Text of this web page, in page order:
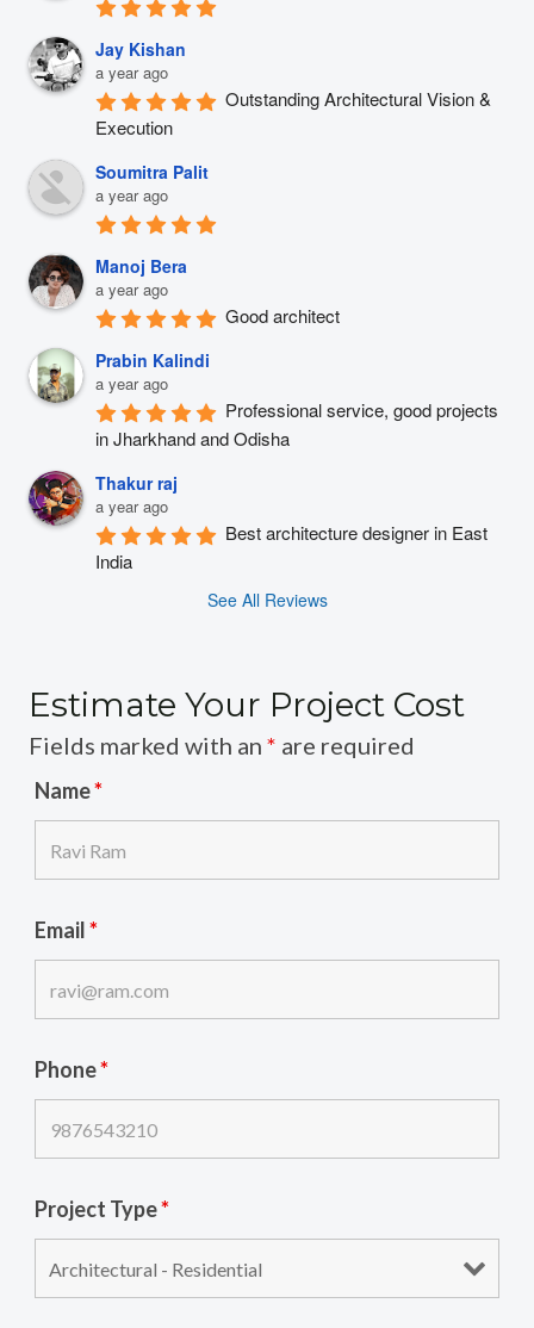
Jay Kishan
a year ago
Outstanding Architectural Vision &
Execution
Soumitra Palit
a year ago
Manoj Bera
a year ago
Good architect
Prabin Kalindi
a year ago
Professional service, good projects
in Jharkhand and Odisha
Thakur raj
a year ago
Best architecture designer in East
India
See All Reviews
Estimate Your Project Cost
Fields marked with an * are required
Name*
Email*
Phone*
Project Type*